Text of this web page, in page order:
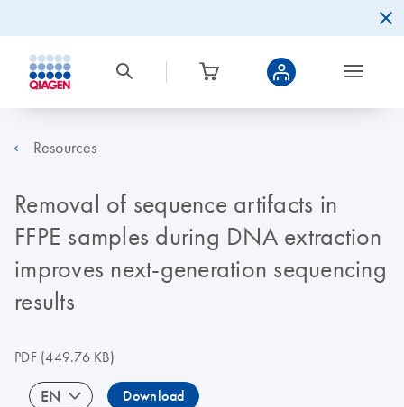
Resources
Removal of sequence artifacts in
FFPE samples during DNA extraction
improves next-generation sequencing
results
PDF(449.76 KB)
EN Download